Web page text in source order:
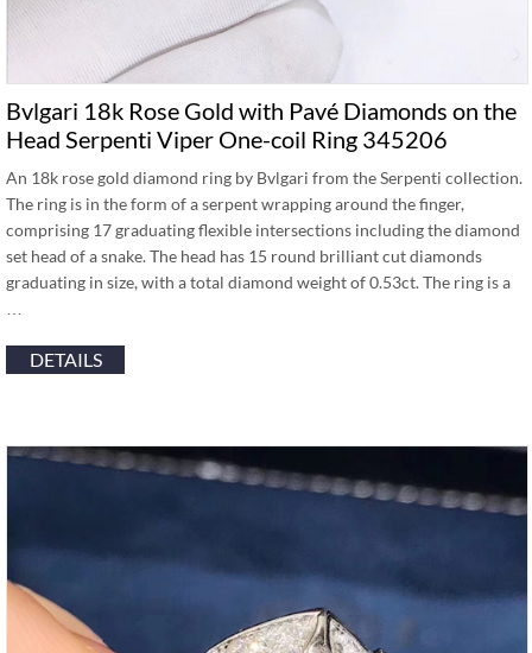
Bvlgari 18k Rose Gold with Pavé Diamonds on the
Head Serpenti Viper One-coil Ring 345206
An 18k rose gold diamond ring by Bvlgari from the Serpenti collection.
The ring is in the form of a serpent wrapping around the finger,
comprising 17 graduating flexible intersections including the diamond
set head of a snake. The head has 15 round brilliant cut diamonds
graduating in size, with a total diamond weight of 0.53ct. The ring is a
DETAILS